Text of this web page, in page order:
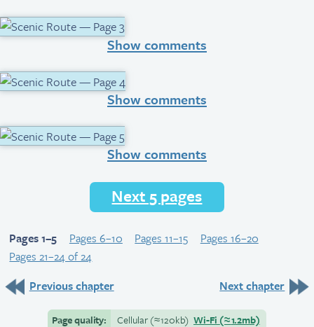
Show comments
Show comments
Show comments
Next 5 pages
Pages 1–5 Pages 6–10 Pages 11–15
Pages 16–20
Pages 21–24 of 24
Previous chapter
Next chapter
Page quality: Cellular(≈120kb) Wi-Fi (≈1.2mb)